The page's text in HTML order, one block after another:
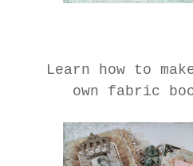
Learn how to
own fabric